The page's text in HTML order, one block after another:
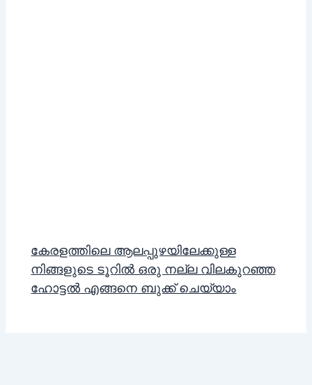
കേരളത്തിലെ ആലപ്പുഴയിലേക്കുള്ള
നിങ്ങളുടെ ടൂറിൽ ഒരു നല്ല വിലകുറഞ്ഞ
ഹോട്ടൽ എങ്ങനെ ബുക്ക് ചെയ്യാം